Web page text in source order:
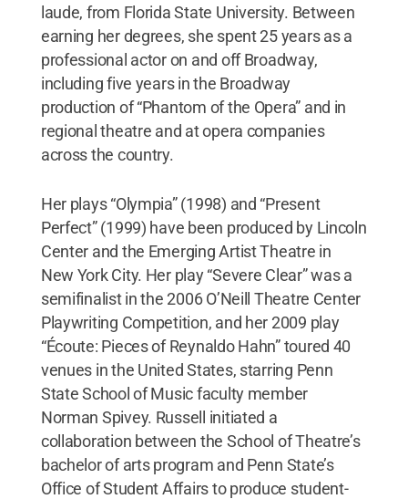
laude, from Florida State University. Between
earning her degrees, she spent 25 years as a
professional actor on and off Broadway,
including five years in the Broadway
production of “Phantom of the Opera” and in
regional theatre and at opera companies
across the country.
Her plays “Olympia” (1998) and “Present
Perfect” (1999) have been produced by Lincoln
Center and the Emerging Artist Theatre in
New York City. Her play “Severe Clear” was a
semifinalist in the 2006 O’Neill Theatre Center
Playwriting Competition, and her 2009 play
“Écoute: Pieces of Reynaldo Hahn” toured 40
venues in the United States, starring Penn
State School of Music faculty member
Norman Spivey. Russell initiated a
collaboration between the School of Theatre’s
bachelor of arts program and Penn State’s
Office of Student Affairs to produce student-